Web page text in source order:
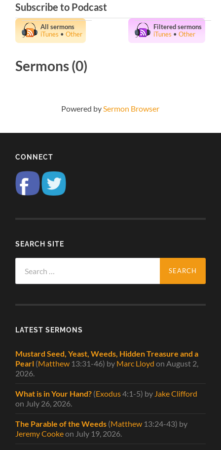
Subscribe to Podcast
All sermons
iTunes •Other
Filtered sermons
iTunes •Other
Sermons (0)
Powered by Sermon Browser
CONNECT
SEARCH SITE
for:
LATEST SERMONS
Mustard Seed, Yeast, Weeds, Hidden Treasure and a
Pearl (Matthew 13:31-46) by Marc Lloyd on August 2,
2026
What is in Your Hand? (Exodus4:1-5) by Jake Clifford
on July 26, 2026
The Parable of the Weeds (Matthew 13:24-43) by
Jeremy Cookeon July 19, 2026